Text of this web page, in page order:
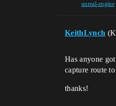
unreal-engine
KeithLynch
Has anyone
capture route
thanks!